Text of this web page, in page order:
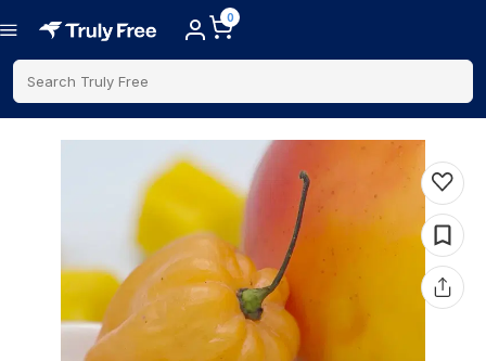
0
Search Truly Free